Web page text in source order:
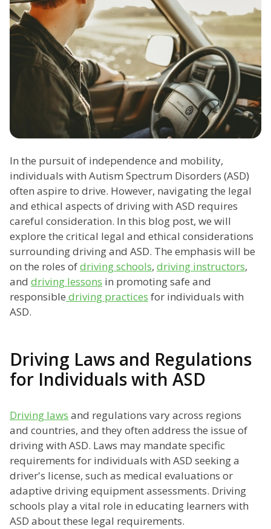
In the pursuit of independence and mobility,
individuals with Autism Spectrum Disorders (ASD)
often aspire to drive. However, navigating the legal
and ethical aspects of driving with ASD requires
careful consideration. In this blog post, we will
explore the critical legal and ethical considerations
surrounding driving and ASD. The emphasis will be
on the roles ofdriving schools, driving instructors,
and driving lessons in promoting safe and
responsible driving practices for individuals with
ASD.
Driving Laws and Regulations
for Individuals with ASD
Driving laws and regulations vary across regions
and countries, and they often address the issue of
driving with ASD. Laws may mandate specific
requirements for individuals with ASD seeking a
driver's license, such as medical evaluations or
adaptive driving equipment assessments. Driving
schools play a vital role in educating learners with
ASD about these legal requirements.